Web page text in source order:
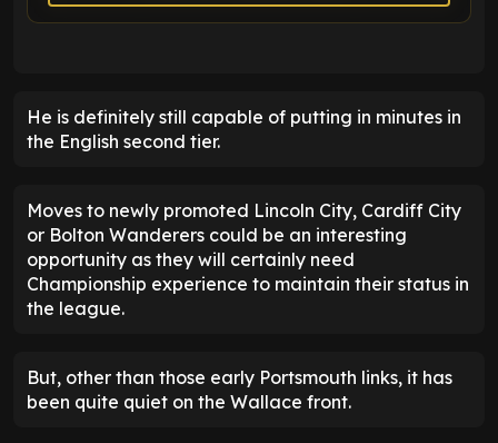
He is definitely still capable of putting in minutes in
the English second tier.
Moves to newly promoted Lincoln City, Cardiff City
or Bolton Wanderers could be an interesting
opportunity as they will certainly need
Championship experience to maintain their status in
the league.
But, other than those early Portsmouth links, it has
been quite quiet on the Wallace front.